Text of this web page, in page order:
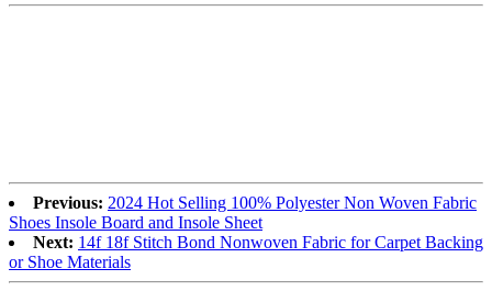
Previous: 2024 Hot Selling 100% Polyester Non Woven Fabric
Shoes Insole Board and Insole Sheet
Next: 14f 18f Stitch Bond Nonwoven Fabric for Carpet Backing
or Shoe Materials